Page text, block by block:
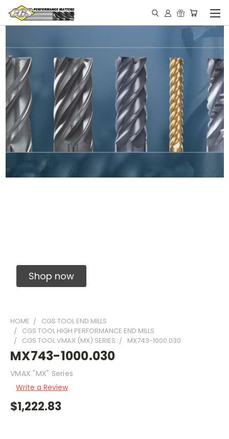
Shop now
HOME
CGS TOOL END MILLS
CGS TOOL HIGH PERFORMANCE END MILLS
CGS TOOL VMAX (MX) SERIES
MX743-1000.030
MX743-1000.030
VMAX "MX" Series
Write a Review
$1,222.83